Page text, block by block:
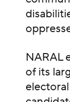
NARAL
of its